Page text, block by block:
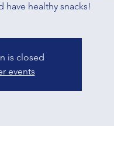
have healthy snacks!
is closed
events